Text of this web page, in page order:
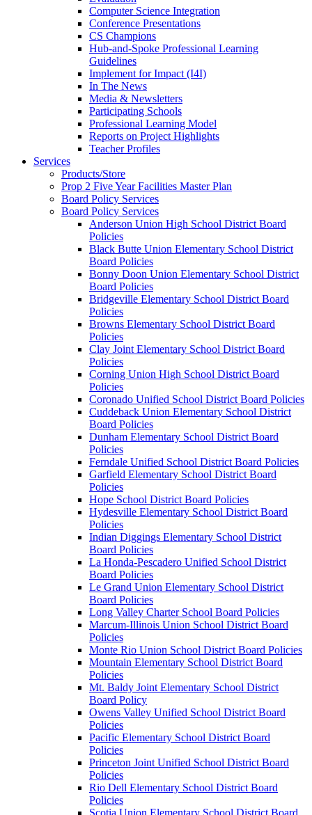
Computer Science Integration
Conference Presentations
CS Champions
Hub-and-Spoke Professional Learning
Guidelines
Implement for Impact (I4I)
In The News
Media & Newsletters
Participating Schools
Professional Learning Model
Reports on Project Highlights
Teacher Profiles
Services
Products/Store
Prop 2 Five Year Facilities Master Plan
Board Policy Services
Board Policy Services
Anderson Union High School District Board
Policies
Black Butte Union Elementary School District
Board Policies
Bonny Doon Union Elementary School District
Board Policies
Bridgeville Elementary School District Board
Policies
Browns Elementary School District Board
Policies
Clay Joint Elementary School District Board
Policies
Corning Union High School District Board
Policies
Coronado Unified School District Board Policies
Cuddeback Union Elementary School District
Board Policies
Dunham Elementary School District Board
Policies
Ferndale Unified School District Board Policies
Garfield Elementary School District Board
Policies
Hope School District Board Policies
Hydesville Elementary School District Board
Policies
Indian Diggings Elementary School District
Board Policies
La Honda-Pescadero Unified School District
Board Policies
Le Grand Union Elementary School District
Board Policies
Long Valley Charter School Board Policies
Marcum-Illinois Union School District Board
Policies
Monte Rio Union School District Board Policies
Mountain Elementary School District Board
Policies
Mt. Baldy Joint Elementary School District
Board Policy
Owens Valley Unified School District Board
Policies
Pacific Elementary School District Board
Policies
Princeton Joint Unified School District Board
Policies
Rio Dell Elementary School District Board
Policies
Scotia Union Elementary School District Board